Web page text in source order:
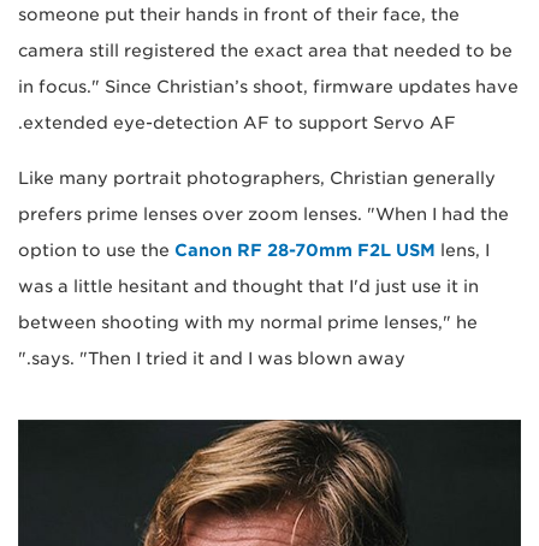
someone put their hands in front of their face, the
camera still registered the exact area that needed to be
in focus." Since Christian’s shoot, firmware updates have
extended eye-detection AF to support Servo AF.
Like many portrait photographers, Christian generally
prefers prime lenses over zoom lenses. "When I had the
option to use the Canon RF 28-70mm F2L USM lens, I
was a little hesitant and thought that I'd just use it in
between shooting with my normal prime lenses," he
says. "Then I tried it and I was blown away."